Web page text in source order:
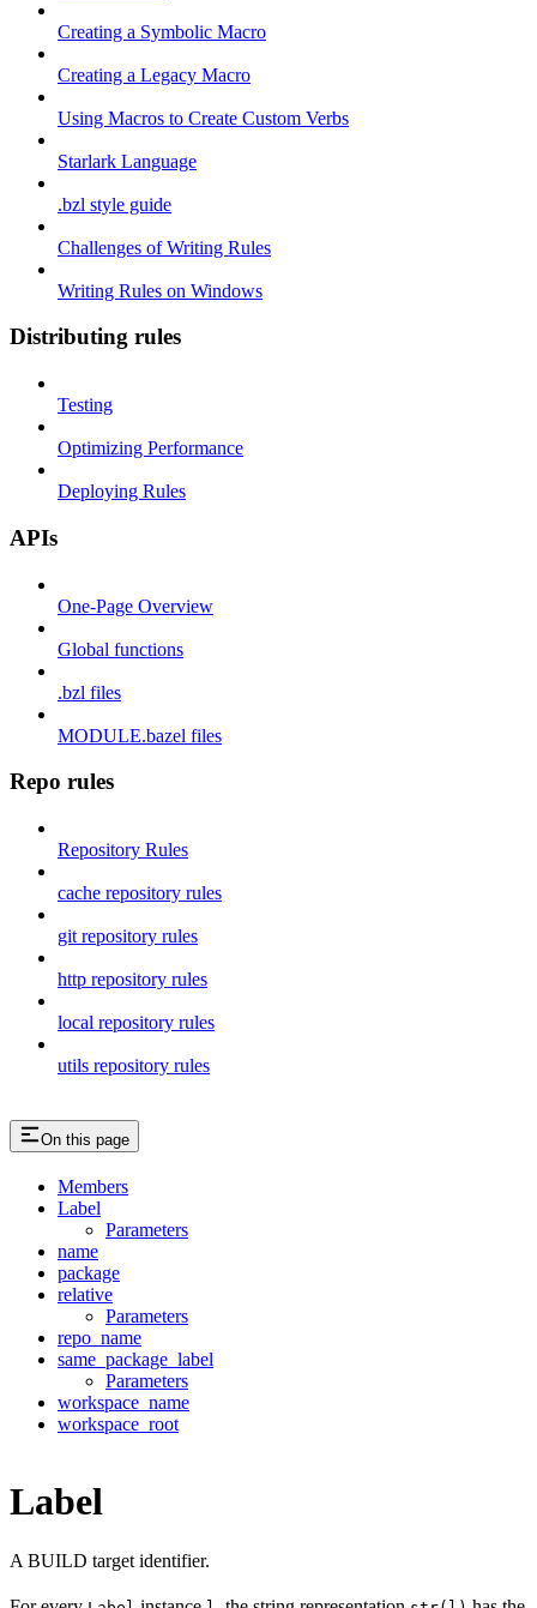
Creating a Symbolic Macro
Creating a Legacy Macro
Using Macros to Create Custom Verbs
Starlark Language
.bzl style guide
Challenges of Writing Rules
Writing Rules on Windows
Distributing rules
Testing
Optimizing Performance
Deploying Rules
APIs
One-Page Overview
Global functions
.bzl files
MODULE.bazel files
Repo rules
Repository Rules
cache repository rules
git repository rules
http repository rules
local repository rules
utils repository rules
On this page
Members
Label
Parameters
name
package
relative
Parameters
repo_name
same_package_label
Parameters
workspace_name
workspace_root
Label
A BUILD target identifier.